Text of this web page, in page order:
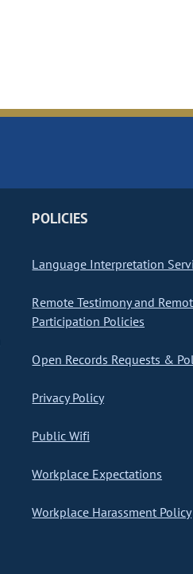
POLICIES
Language Interpretation
Remote Testimony and
Participation Policies
Open Records Requests &
Privacy Policy
Public Wifi
Workplace Expectations
Workplace Harassment Policy